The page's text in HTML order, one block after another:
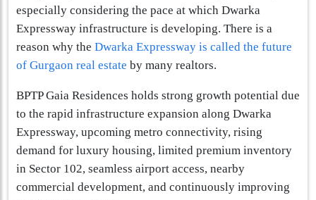
especially considering the pace at which Dwarka
Expressway infrastructure is developing. There is a
reason why the Dwarka Expressway is called the future
of Gurgaon real estate by many realtors.
BPTP Gaia Residences holds strong growth potential due
to the rapid infrastructure expansion along Dwarka
Expressway, upcoming metro connectivity, rising
demand for luxury housing, limited premium inventory
in Sector 102, seamless airport access, nearby
commercial development, and continuously improving